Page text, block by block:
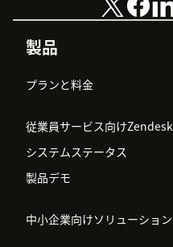
製品
プランと料金
従業員サービス向けZendesk
システムステータス
製品デモ
中小企業向けソリューション